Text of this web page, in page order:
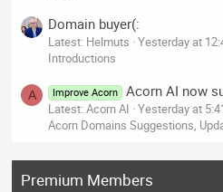
Domain buyer(:
Latest: Helmuts Yesterday at
Introductions
A Improve Acorn Acorn AI now
Latest: Acorn AI Yesterday at
Acorn Domains Suggestions,
Premium Members